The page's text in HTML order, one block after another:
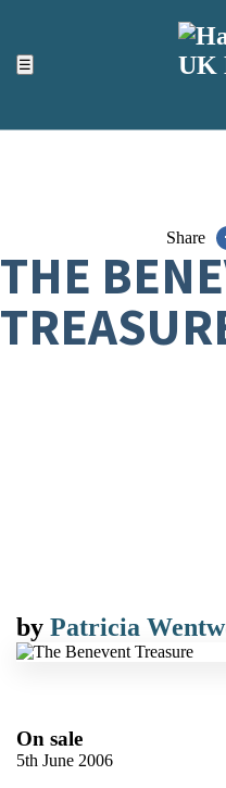
☰
ACCESSIBILITY TOOLS
Top
Share
THE
by Patricia
On sale
5th June 2006